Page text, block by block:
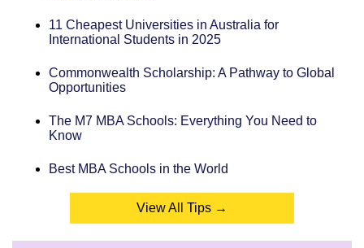
11 Cheapest Universities in Australia for
International Students in 2025
Commonwealth Scholarship: A Pathway to Global
Opportunities
The M7 MBA Schools: Everything You Need to
Know
Best MBA Schools in the World
View All Tips →